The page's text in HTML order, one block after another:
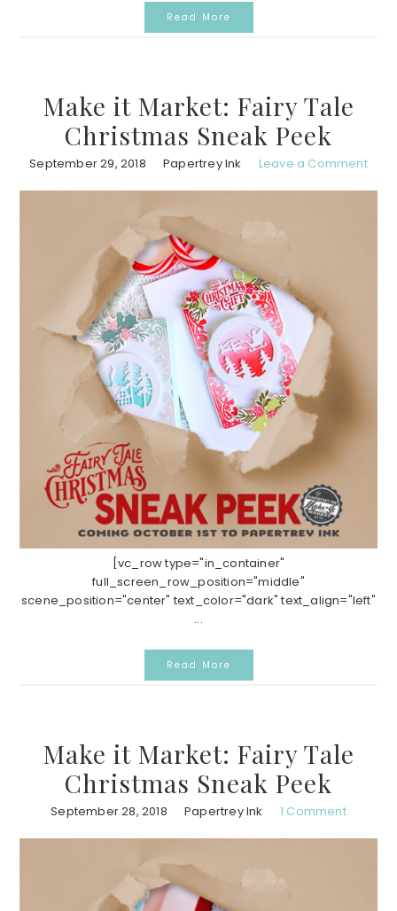
Read More
Make it Market: Fairy Tale
Christmas Sneak Peek
September 29, 2018 Papertrey Ink Leave a Comment
[vc_row type="in_container"
full_screen_row_position="middle"
scene_position="center" text_color="dark" text_align="left"
...
Read More
Make it Market: Fairy Tale
Christmas Sneak Peek
September 28, 2018 Papertrey Ink 1 Comment